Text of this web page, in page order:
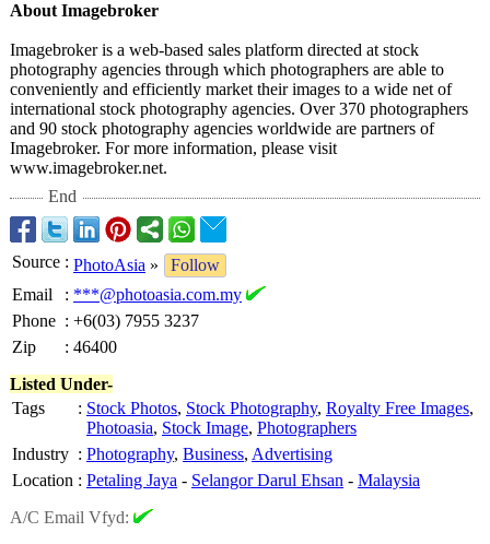
About Imagebroker
Imagebroker is a web-based sales platform directed at stock
photography agencies through which photographers are able to
conveniently and efficiently market their images to a wide net of
international stock photography agencies. Over 370 photographers
and 90 stock photography agencies worldwide are partners of
Imagebroker. For more information, please visit
www.imagebroker.net.
End
Source : PhotoAsia »
Follow
Email
: ***@photoasia.com.my
Phone : +6(03) 7955 3237
Zip
: 46400
Listed Under-
Tags
: Stock Photos, Stock Photography, Royalty Free Images,
Photoasia, Stock Image, Photographers
Industry : Photography, Business, Advertising
Location : Petaling Jaya - Selangor Darul Ehsan - Malaysia
A/C Email Vfyd: